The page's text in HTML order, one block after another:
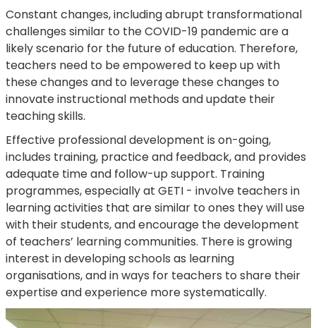
Constant changes, including abrupt transformational
challenges similar to the COVID-19 pandemic are a
likely scenario for the future of education. Therefore,
teachers need to be empowered to keep up with
these changes and to leverage these changes to
innovate instructional methods and update their
teaching skills.
Effective professional development is on-going,
includes training, practice and feedback, and provides
adequate time and follow-up support. Training
programmes, especially at GETI - involve teachers in
learning activities that are similar to ones they will use
with their students, and encourage the development
of teachers’ learning communities. There is growing
interest in developing schools as learning
organisations, and in ways for teachers to share their
expertise and experience more systematically.